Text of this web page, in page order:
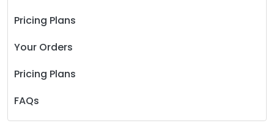
Pricing Plans
Your Orders
Pricing Plans
FAQs